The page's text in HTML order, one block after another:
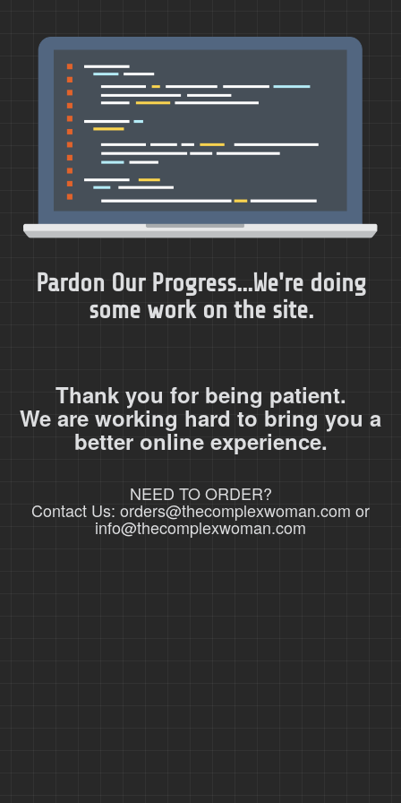
Pardon Our Progress...We're doing
some work on the site.
Thank you for being patient.
We are working hard to bring you a
better online experience.
NEED TO ORDER?
Contact Us: orders@thecomplexwoman.com or
info@thecomplexwoman.com